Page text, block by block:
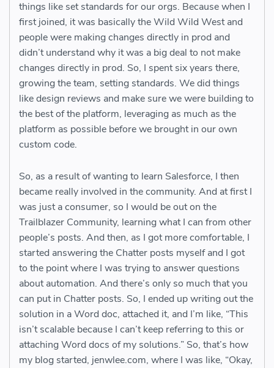
things like set standards for our orgs. Because when I
first joined, it was basically the Wild Wild West and
people were making changes directly in prod and
didn’t understand why it was a big deal to not make
changes directly in prod. So, I spent six years there,
growing the team, setting standards. We did things
like design reviews and make sure we were building to
the best of the platform, leveraging as much as the
platform as possible before we brought in our own
custom code.
So, as a result of wanting to learn Salesforce, I then
became really involved in the community. And at first I
was just a consumer, so I would be out on the
Trailblazer Community, learning what I can from other
people’s posts. And then, as I got more comfortable, I
started answering the Chatter posts myself and I got
to the point where I was trying to answer questions
about automation. And there’s only so much that you
can put in Chatter posts. So, I ended up writing out the
solution in a Word doc, attached it, and I’m like, “This
isn’t scalable because I can’t keep referring to this or
attaching Word docs of my solutions.” So, that’s how
my blog started, jenwlee.com, where I was like, “Okay,